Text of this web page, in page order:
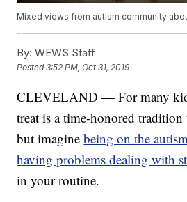
Mixed views from autism community
By: WEWS Staff
Posted3:52 PM, Oct 31, 2019
CLEVELAND — For many
treat is a time-honored tradition
but imaginebeing on the
having problems dealing with
in your routine.